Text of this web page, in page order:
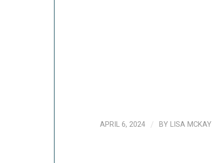
APRIL 6, 2024 / BY LISA MCKAY